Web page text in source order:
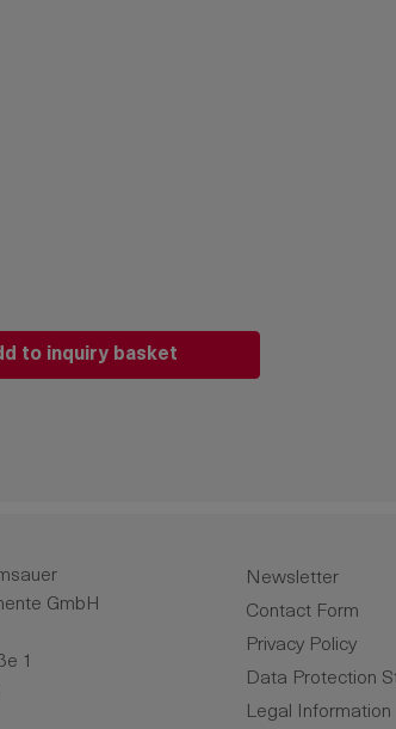
the desired amount or use
to inquiry basket
GmbH
1
Newsletter
Contact Form
Privacy Policy
Data Protection
Legal Information